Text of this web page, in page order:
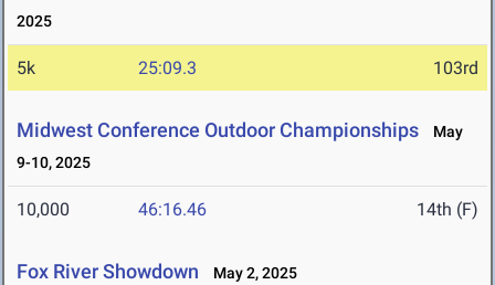
2025
5k 25:09.3 103rd
Midwest Conference Outdoor Championships
May
9-10, 2025
10,000 46:16.46 14th (F)
Fox River Showdown May 2, 2025